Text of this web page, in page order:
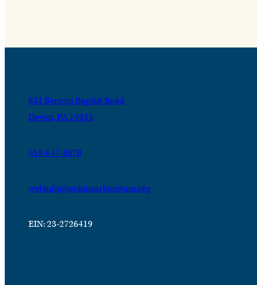
631 Berwyn Baptist Road
Devon, PA 19333
610-647-8870
webinfo@jenkinsarboretum.org
EIN: 23-2726419